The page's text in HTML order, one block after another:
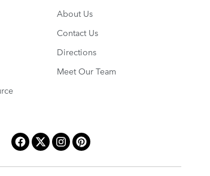
About Us
Contact Us
Directions
Meet Our Team